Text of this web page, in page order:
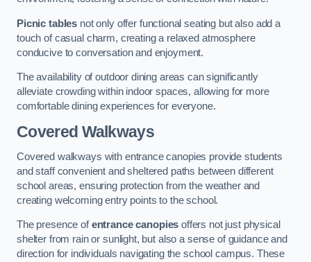
Picnic tables not only offer functional seating but also add a
touch of casual charm, creating a relaxed atmosphere
conducive to conversation and enjoyment.
The availability of outdoor dining areas can significantly
alleviate crowding within indoor spaces, allowing for more
comfortable dining experiences for everyone.
Covered Walkways
Covered walkways with entrance canopies provide students
and staff convenient and sheltered paths between different
school areas, ensuring protection from the weather and
creating welcoming entry points to the school.
The presence ofentrance canopies offers not just physical
shelter from rain or sunlight, but also a sense of guidance and
direction for individuals navigating the school campus. These